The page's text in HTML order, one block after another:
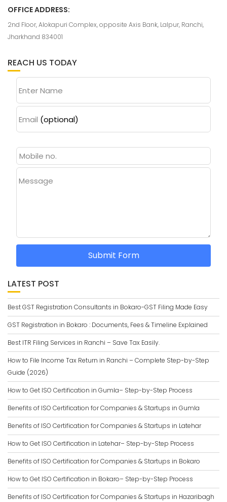
OFFICE ADDRESS:
2nd Floor, Alokapuri Complex, opposite Axis Bank, Lalpur, Ranchi,
Jharkhand 834001
REACH US TODAY
Enter Name
Email (optional)
Message
Submit Form
LATEST POST
Best GST Registration Consultants in Bokaro-GST Filing Made Easy
GST Registration in Bokaro : Documents, Fees & Timeline Explained
Best ITR Filing Services in Ranchi – Save Tax Easily.
How to File Income Tax Return in Ranchi – Complete Step-by-Step
Guide (2026)
How to Get ISO Certification in Gumla– Step-by-Step Process
Benefits of ISO Certification for Companies & Startups in Gumla
Benefits of ISO Certification for Companies & Startups in Latehar
How to Get ISO Certification in Latehar– Step-by-Step Process
Benefits of ISO Certification for Companies & Startups in Bokaro
How to Get ISO Certification in Bokaro– Step-by-Step Process
Benefits of ISO Certification for Companies & Startups in Hazaribagh